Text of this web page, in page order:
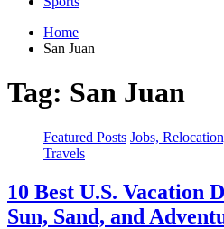
Home
San Juan
Tag: San Juan
Featured Posts Jobs,
Travels
10 Best U.S. Vacation
Sun, Sand, and